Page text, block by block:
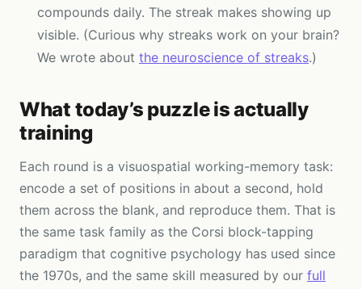
compounds daily. The streak makes showing up
visible. (Curious why streaks work on your brain?
We wrote about the neuroscience of streaks.)
What today’s puzzle is actually
training
Each round is a visuospatial working-memory task:
encode a set of positions in about a second, hold
them across the blank, and reproduce them. That is
the same task family as the Corsi block-tapping
paradigm that cognitive psychology has used since
the 1970s, and the same skill measured by our full